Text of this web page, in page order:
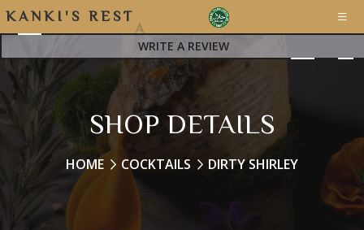
K A N K I ' S R E S T
WRITE A REVIEW
SHOP DETAILS
HOME COCKTAILS DIRTY SHIRLEY